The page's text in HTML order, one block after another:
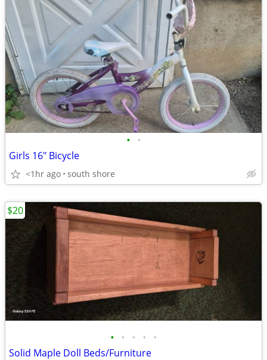
• •
Girls 16" Bicycle
<1hr ago south shore
• • • • •
Solid Maple Doll Beds/Furniture
$20